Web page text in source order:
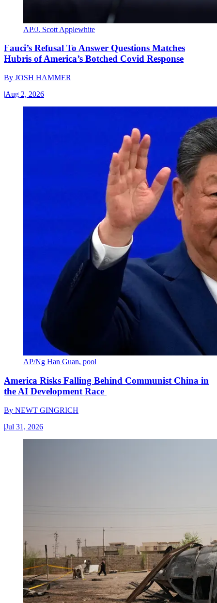
AP/J. Scott Applewhite
Fauci’s Refusal To Answer Questions Matches
Hubris of America’s Botched Covid Response
By JOSH HAMMER
|Aug 2, 2026
AP/Ng Han Guan, pool
America Risks Falling Behind Communist China in
the AI Development Race
By NEWT GINGRICH
|Jul 31, 2026